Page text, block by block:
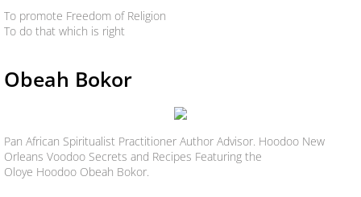
To promote Freedom of Religion
To do that which is right
Obeah Bokor
Pan African Spiritualist Practitioner Author Advisor. Hoodoo New
Orleans Voodoo Secrets and Recipes Featuring the
Oloye Hoodoo Obeah Bokor.